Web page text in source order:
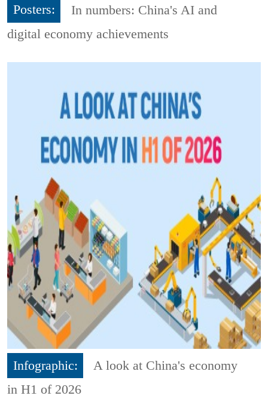
Posters:
In numbers: China's AI and
digital economy achievements
Infographic:
A look at China's economy
in H1 of 2026